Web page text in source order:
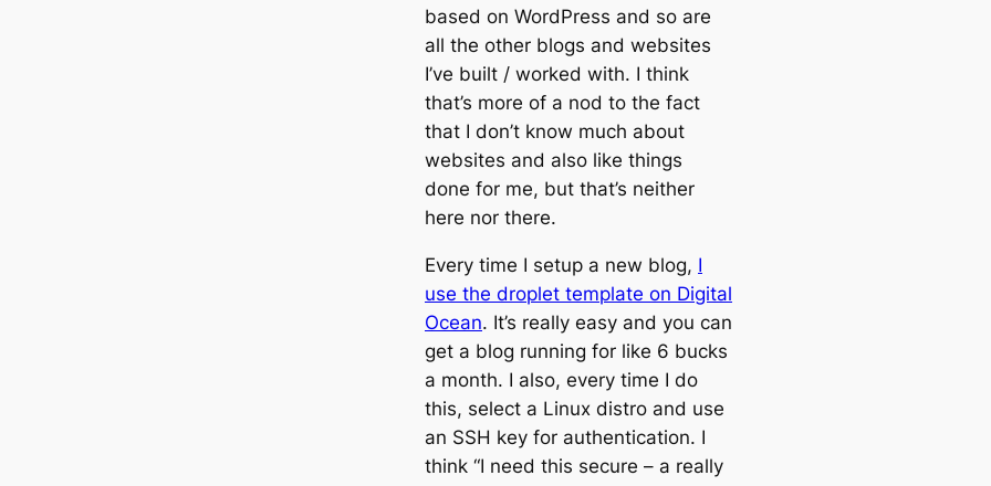
based on WordPress and so are
all the other blogs and websites
I’ve built / worked with. I think
that’s more of a nod to the fact
that I don’t know much about
websites and also like things
done for me, but that’s neither
here nor there.
Every time I setup a new blog, I
use the droplet template on Digital
Ocean. It’s really easy and you can
get a blog running for like 6 bucks
a month. I also, every time I do
this, select a Linux distro and use
an SSH key for authentication. I
think “I need this secure – a really